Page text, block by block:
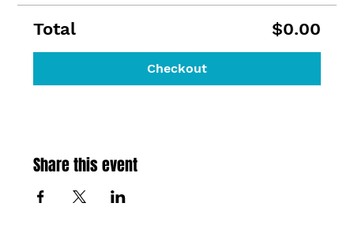
Total $0.00
Checkout
Share this event